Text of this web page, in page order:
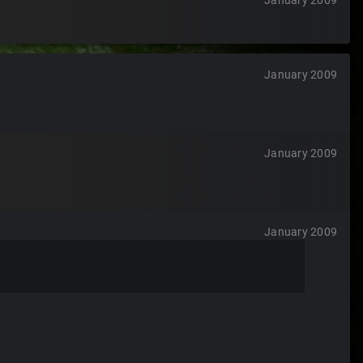
January 2009
January 2009
January 2009